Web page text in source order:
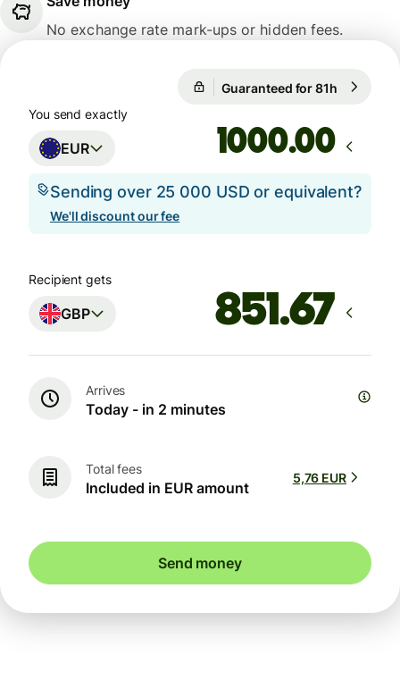
No exchange rate mark-ups or hidden fees.
Guaranteed for 81h
You send exactly
EUR .00
Sending over 25 000 USD or equivalent?
We'll discount our fee
Recipient gets
GBP
Arrives
Today - in 2 minutes
Total fees
Included in EUR amount
5,76 EUR
Send money